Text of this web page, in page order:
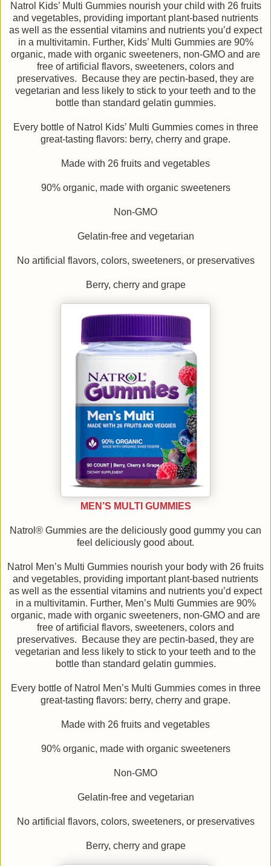
Natrol Kids’ Multi Gummies nourish your child with 26 fruits
and vegetables, providing important plant-based nutrients
as well as the essential vitamins and nutrients you’d expect
in a multivitamin. Further, Kids’ Multi Gummies are 90%
organic, made with organic sweeteners, non-GMO and are
free of artificial flavors, sweeteners, colors and
preservatives. Because they are pectin-based, they are
vegetarian and less likely to stick to your teeth and to the
bottle than standard gelatin gummies.
Every bottle of Natrol Kids’ Multi Gummies comes in three
great-tasting flavors: berry, cherry and grape.
Made with 26 fruits and vegetables
90% organic, made with organic sweeteners
Non-GMO
Gelatin-free and vegetarian
No artificial flavors, colors, sweeteners, or preservatives
Berry, cherry and grape
MEN’S MULTI GUMMIES
Natrol® Gummies are the deliciously good gummy you can
feel deliciously good about.
Natrol Men’s Multi Gummies nourish your body with 26 fruits
and vegetables, providing important plant-based nutrients
as well as the essential vitamins and nutrients you’d expect
in a multivitamin. Further, Men’s Multi Gummies are 90%
organic, made with organic sweeteners, non-GMO and are
free of artificial flavors, sweeteners, colors and
preservatives. Because they are pectin-based, they are
vegetarian and less likely to stick to your teeth and to the
bottle than standard gelatin gummies.
Every bottle of Natrol Men’s Multi Gummies comes in three
great-tasting flavors: berry, cherry and grape.
Made with 26 fruits and vegetables
90% organic, made with organic sweeteners
Non-GMO
Gelatin-free and vegetarian
No artificial flavors, colors, sweeteners, or preservatives
Berry, cherry and grape